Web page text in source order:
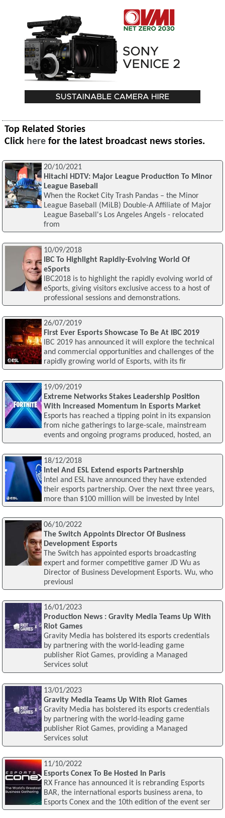
Top Related Stories
Click here for the latest broadcast news stories.
20/10/2021
Hitachi HDTV: Major League Production To Minor
League Baseball
When the Rocket City Trash Pandas – the Minor
League Baseball (MiLB) Double-A Affiliate of Major
League Baseball's Los Angeles Angels - relocated
from
10/09/2018
IBC To Highlight Rapidly-Evolving World Of
eSports
IBC2018 is to highlight the rapidly evolving world of
eSports, giving visitors exclusive access to a host of
professional sessions and demonstrations.
26/07/2019
First Ever Esports Showcase To Be At IBC 2019
IBC 2019 has announced it will explore the technical
and commercial opportunities and challenges of the
rapidly growing world of Esports, with its fir
19/09/2019
Extreme Networks Stakes Leadership Position
With Increased Momentum in Esports Market
Esports has reached a tipping point in its expansion
from niche gatherings to large-scale, mainstream
events and ongoing programs produced, hosted, an
18/12/2018
Intel And ESL Extend esports Partnership
Intel and ESL have announced they have extended
their esports partnership. Over the next three years,
more than $100 million will be invested by Intel
06/10/2022
The Switch Appoints Director Of Business
Development Esports
The Switch has appointed esports broadcasting
expert and former competitive gamer JD Wu as
Director of Business Development Esports. Wu, who
previousl
16/01/2023
Production News : Gravity Media Teams Up With
Riot Games
Gravity Media has bolstered its esports credentials
by partnering with the world-leading game
publisher Riot Games, providing a Managed
Services solut
13/01/2023
Gravity Media Teams Up With Riot Games
Gravity Media has bolstered its esports credentials
by partnering with the world-leading game
publisher Riot Games, providing a Managed
Services solut
11/10/2022
Esports Conex To Be Hosted In Paris
RX France has announced it is rebranding Esports
BAR, the international esports business arena, to
Esports Conex and the 10th edition of the event ser